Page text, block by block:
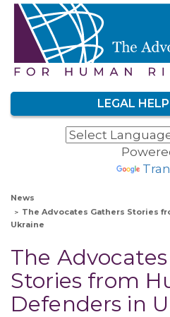
LEGAL
News
The Advocates Gathers Stories
Ukraine
The
Stories from
Defenders in